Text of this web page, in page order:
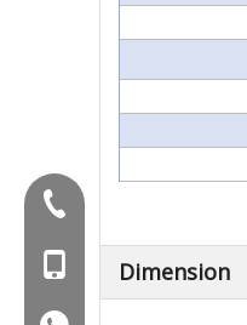
Dimension
MOB:+86-